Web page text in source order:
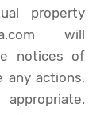
property
will
notices of
any actions,